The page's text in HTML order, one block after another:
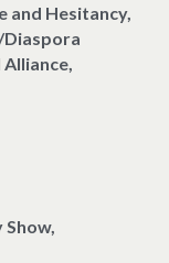
and Hesitancy,
Diaspora